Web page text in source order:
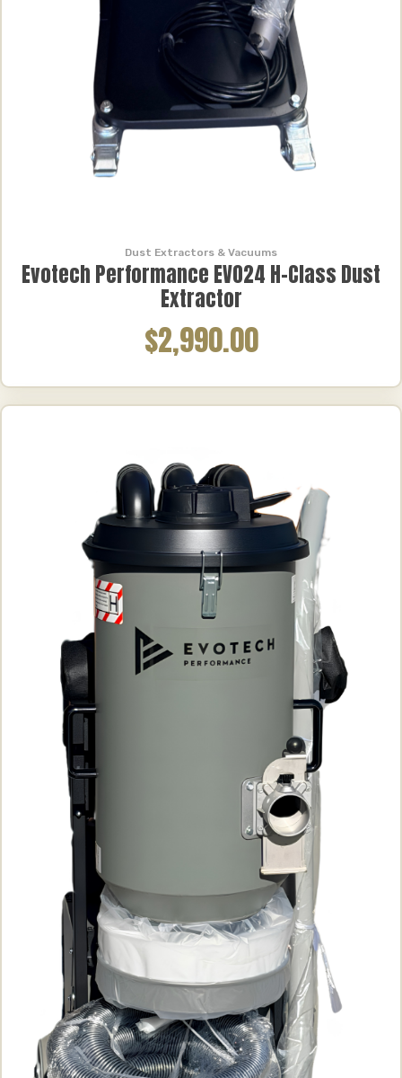
Dust Extractors & Vacuums
Evotech Performance EVO24 H-Class Dust
Extractor
$2,990.00